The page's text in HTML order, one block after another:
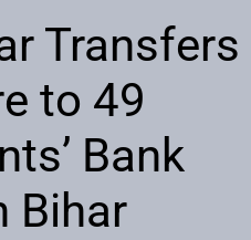
Transfers
to 49
Bank
Bihar